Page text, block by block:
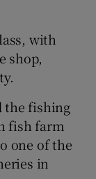
with
shop,
the fishing
fish farm
one of the
in